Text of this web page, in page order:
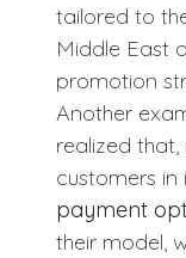
tailored to
Middle East
promotion
Another
realized that,
customers in
payment
their model,